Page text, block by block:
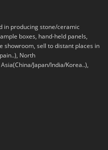
in producing stone/ceramic
boxes, hand-held panels,
showroom, sell to distant places in
North
Japan/India/Korea..),